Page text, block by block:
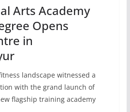
Arts Academy
Opens
in
landscape witnessed a
with the grand launch of
flagship training academy